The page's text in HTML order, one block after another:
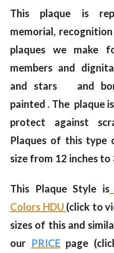
This plaque is
memorial,
plaques we make
members and
and stars and
painted . The plaque
protect against
Plaques of this type
size from 12 inches to
This Plaque Style is
Colors HDU (click to
sizes of this and
our PRICE page